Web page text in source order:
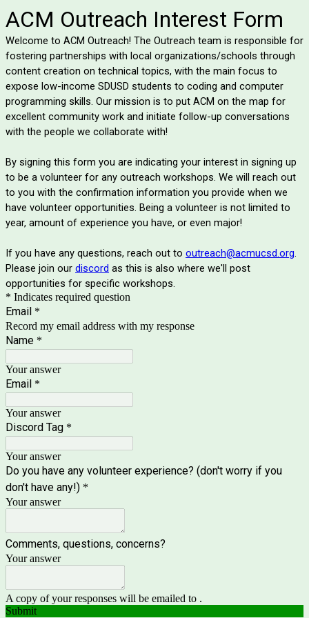
ACM Outreach Interest Form
Welcome to ACM Outreach! The Outreach team is responsible for
fostering partnerships with local organizations/schools through
content creation on technical topics, with the main focus to
expose low-income SDUSD students to coding and computer
programming skills. Our mission is to put ACM on the map for
excellent community work and initiate follow-up conversations
with the people we collaborate with!
By signing this form you are indicating your interest in signing up
to be a volunteer for any outreach workshops. We will reach out
to you with the confirmation information you provide when we
have volunteer opportunities. Being a volunteer is not limited to
year, amount of experience you have, or even major!
If you have any questions, reach out to outreach@acmucsd.org.
Please join our discord as this is also where we'll post
opportunities for specific workshops.
* Indicates required question
Email *
Record my email address with my response
Name *
Your answer
Email *
Your answer
Discord Tag *
Your answer
Do you have any volunteer experience? (don't worry if you
don't have any!) *
Your answer
Comments, questions, concerns?
Your answer
A copy of your responses will be emailed to .
Submit